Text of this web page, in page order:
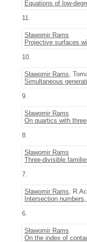
Equations of low-
11.
Sławomir Rams
Projective surfaces
10.
Sławomir Rams,
Simultaneous
9.
Sławomir Rams
On quartics with
8.
Sławomir Rams
Three-divisible
7.
Sławomir Rams,
Intersection
6.
Sławomir Rams
On the index of